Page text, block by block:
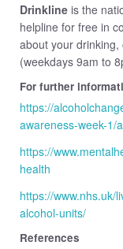
Drinklineis the
helpline for free in
about your drinking,
(weekdays 9am to
For further
https://
awareness-week-1/
https://
health
https://www.nhs.uk/
alcohol-units/
References